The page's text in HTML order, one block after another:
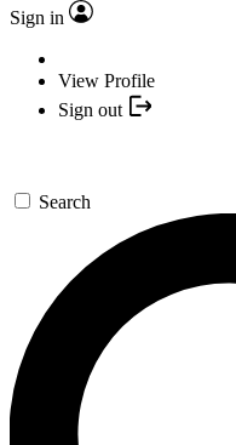
Sign in
View Profile
Sign out
Search